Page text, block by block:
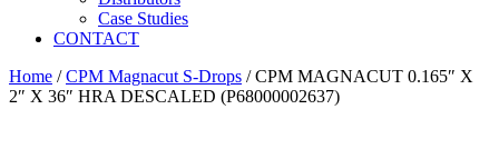
Case Studies
CONTACT
Home /CPM Magnacut S-Drops / CPM MAGNACUT 0.165″ X
2″ X 36″ HRA DESCALED (P68000002637)